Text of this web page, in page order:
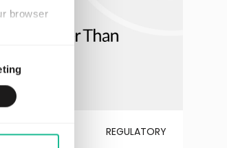
browser
REGULATORY